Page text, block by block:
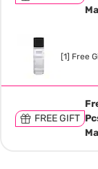
[1] Free
FREE GIFT